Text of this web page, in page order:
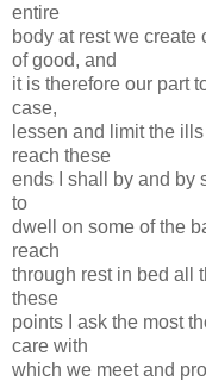
entire
body at rest we
of good, and
it is therefore our part
case,
lessen and limit the
reach these
ends I shall by and by
to
dwell on some of the
reach
through rest in bed all
these
points I ask the most
care with
which we meet and